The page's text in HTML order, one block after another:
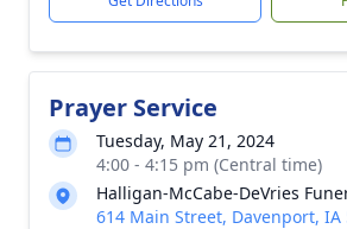
Prayer Service
Tuesday, May 21, 2024
4:00 - 4:15 pm (Central time)
Halligan-McCabe-DeVries
614 Main Street, Davenport, IA